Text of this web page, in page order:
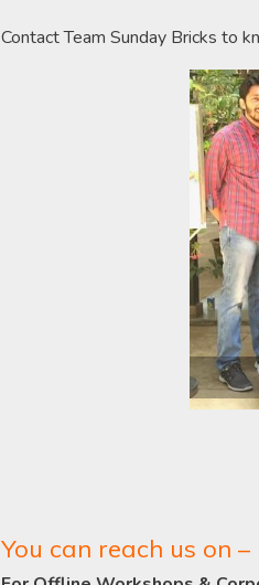
Contact Team Sunday Bricks to
You can reach us on –